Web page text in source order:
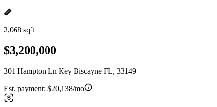
2,068 sqft
$3,200,000
301 Hampton Ln Key Biscayne FL, 33149
Est. payment: $20,138/mo